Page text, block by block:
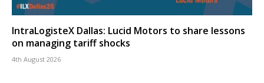
IntraLogisteX Dallas: Lucid Motors to share lessons
on managing tariff shocks
4th August 2026